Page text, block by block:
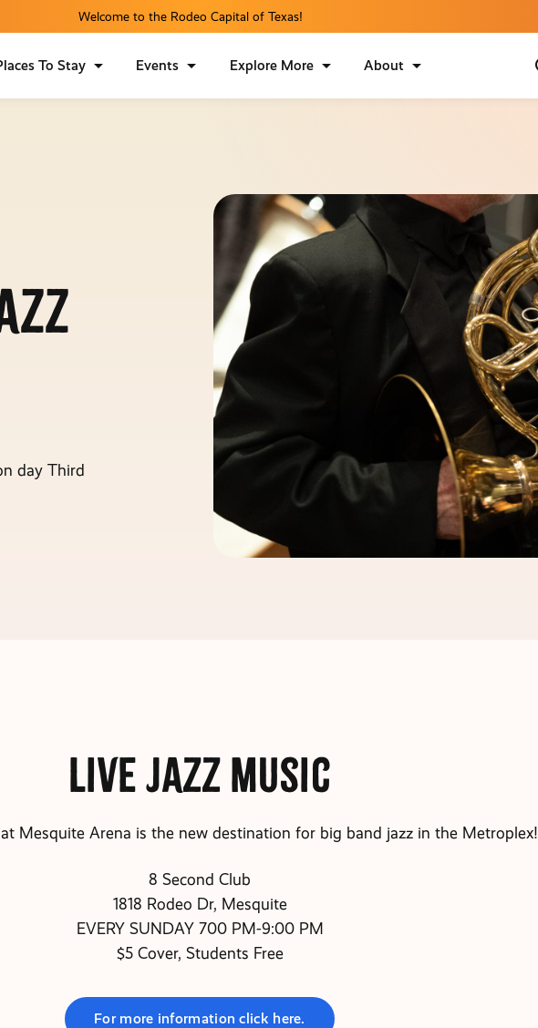
Welcome to the Rodeo Capital of Texas!
To Stay Events Explore More About
day Third
Live Jazz Music
Mesquite Arena is the new destination for big band jazz in the Metroplex!
8 Second Club
1818 Rodeo Dr, Mesquite
EVERY SUNDAY 700 PM-9:00 PM
$5 Cover, Students Free
For more information click here.